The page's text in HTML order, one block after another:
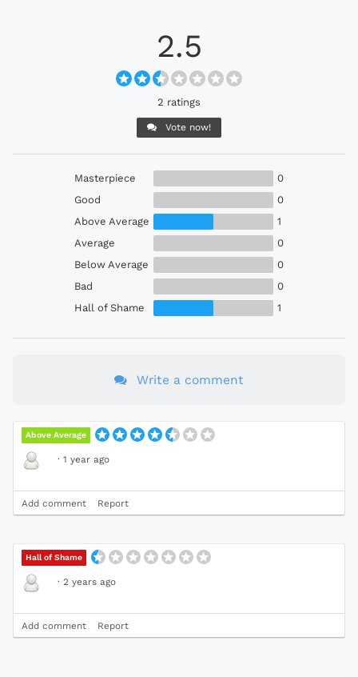
2.5
2 ratings
Vote now!
Masterpiece
0
Good
0
Above Average
1
Average
0
Below Average
0
Bad
0
Hall of Shame
1
Write a comment
Above Average
· 1 year ago
Add comment Report
Hall of Shame
· 2 years ago
Add comment Report